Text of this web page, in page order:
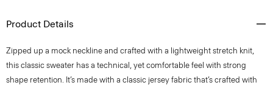
Product Details
Zipped up a mock neckline and crafted with a lightweight stretch knit,
this classic sweater has a technical, yet comfortable feel with strong
shape retention. It’s made with a classic jersey fabric that’s crafted with